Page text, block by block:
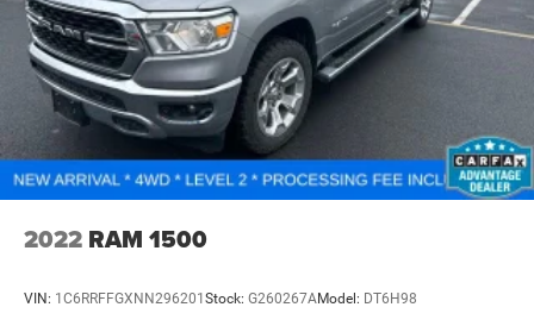
2022 RAM 1500
VIN: 1C6RRFFGXNN296201Stock: G260267AModel: DT6H98